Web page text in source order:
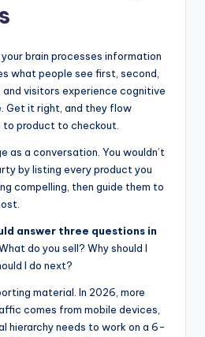
brain processes information
what people see first, second,
and visitors experience cognitive
Get it right, and they flow
to product to checkout.
as a conversation. You wouldn’t
by listing every product you
compelling, then guide them to
answer three questions in
do you sell? Why should I
I do next?
material. In 2026, more
comes from mobile devices,
hierarchy needs to work on a 6-